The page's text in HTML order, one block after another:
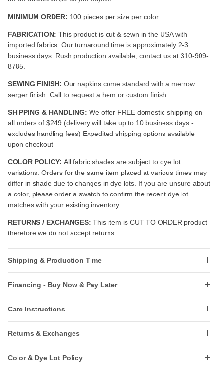
MINIMUM ORDER: 100 pieces per size per color.
FABRICATION: This product is cut & sewn in the USA with
imported fabrics. Our turnaround time is approximately 2-3
business days. Rush production available, contact us at 310-909-
8785.
SEWING FINISH: Our napkins come standard with a merrow
serger finish. Call to request a hem or custom finish.
SHIPPING & HANDLING: We offer FREE domestic shipping on
all orders of $249 (delivery will take up to 10 business days -
excludes handling fees) Expedited shipping options available
upon checkout.
COLOR POLICY: All fabric shades are subject to dye lot
variations. Orders for the same item placed at various times may
differ in shade due to changes in dye lots. If you are unsure about
a color, please order a swatch to confirm the recent dye lot
matches with your existing inventory.
RETURNS / EXCHANGES: This item is CUT TO ORDER product
therefore we do not accept returns.
Shipping & Production Time
Financing - Buy Now & Pay Later
Care Instructions
Returns & Exchanges
Color & Dye Lot Policy